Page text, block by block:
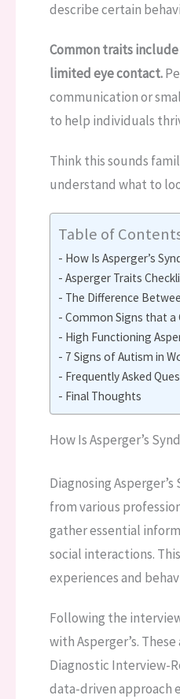
describe certain
Common traits
limited eye contact.
communication or
to help individuals
Think this sounds
understand what to
Table of
How Is Asperger’s
Asperger Traits
The Difference
Common Signs that a
High Functioning
7 Signs of Autism in
Frequently Asked
Final Thoughts
How Is Asperger’s
Diagnosing
from various
gather essential
social interactions.
experiences and
Following the
with Asperger’s.
Diagnostic Interview-
data-driven approach